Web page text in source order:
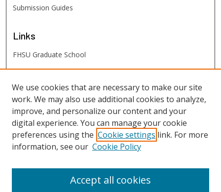
Submission Guides
Links
FHSU Graduate School
FHSU Links
Digital Exhibits
FHSU Library
We use cookies that are necessary to make our site
work. We may also use additional cookies to analyze,
improve, and personalize our content and your
digital experience. You can manage your cookie
preferences using the Cookie settings link. For more
information, see our Cookie Policy
Accept all cookies